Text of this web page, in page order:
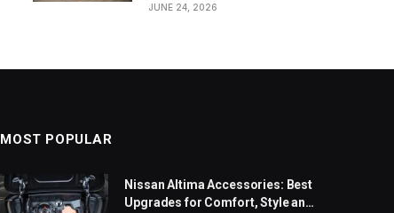
JUNE 24, 2026
MOST POPULAR
Nissan Altima Accessories: Best
Upgrades for Comfort, Style and